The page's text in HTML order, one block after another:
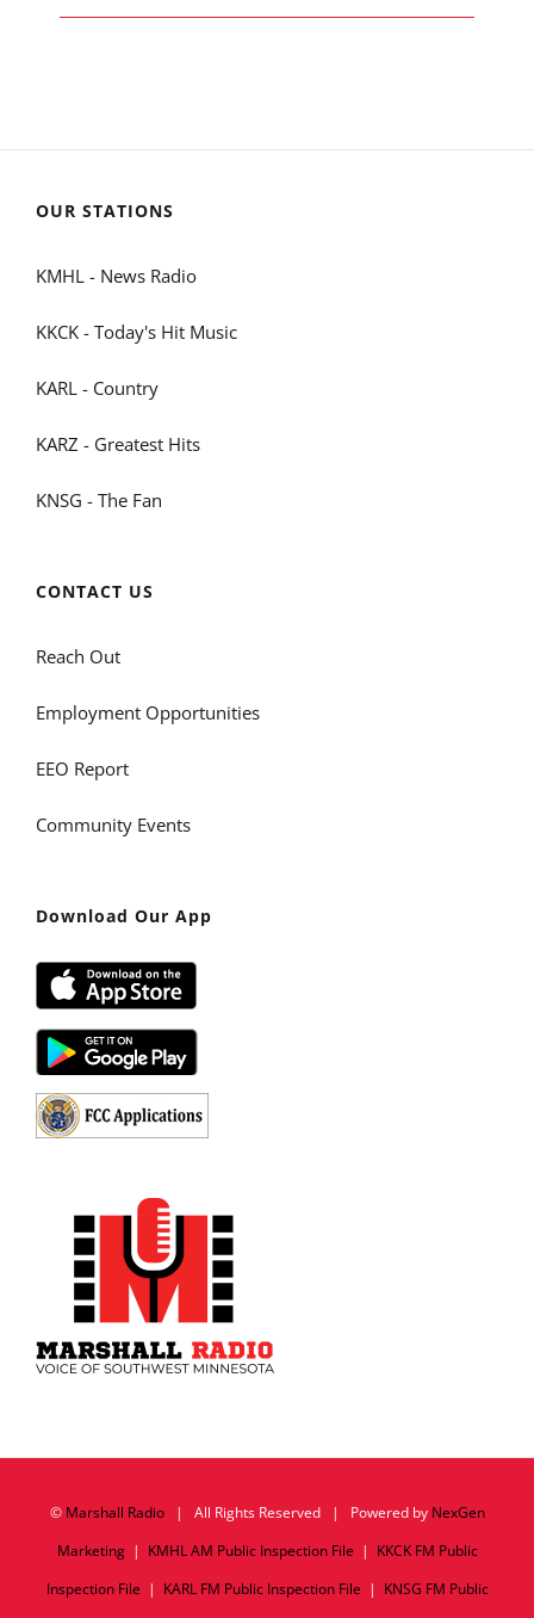
OUR STATIONS
KMHL - News Radio
KKCK - Today's Hit Music
KARL - Country
KARZ - Greatest Hits
KNSG - The Fan
CONTACT US
Reach Out
Employment Opportunities
EEO Report
Community Events
Download Our App
© Marshall Radio| All Rights Reserved | Powered by NexGen
Marketing| KMHL AM Public Inspection File | KKCK FM Public
Inspection File | KARL FM Public Inspection File | KNSG FM Public